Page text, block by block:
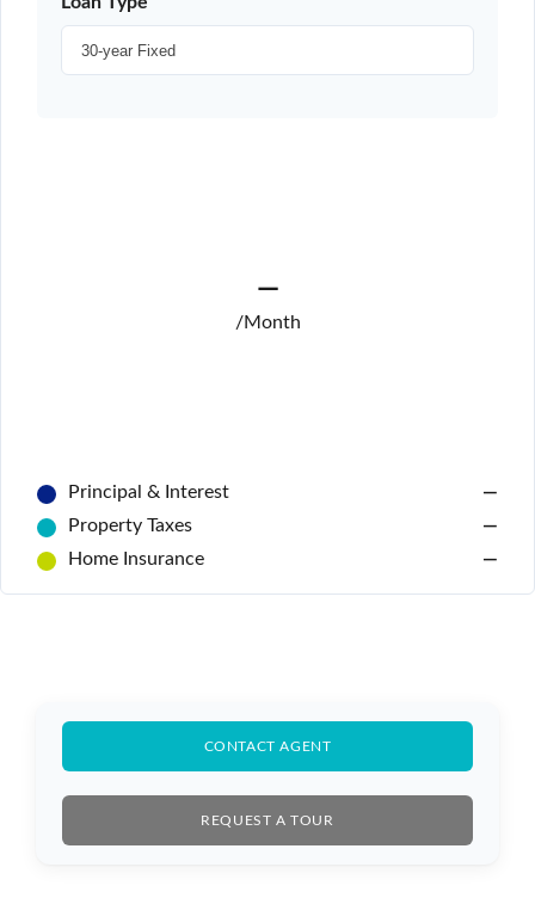
—
/Month
Principal & Interest
—
Property Taxes
—
Home Insurance
—
CONTACT AGENT
REQUEST A TOUR
Log In